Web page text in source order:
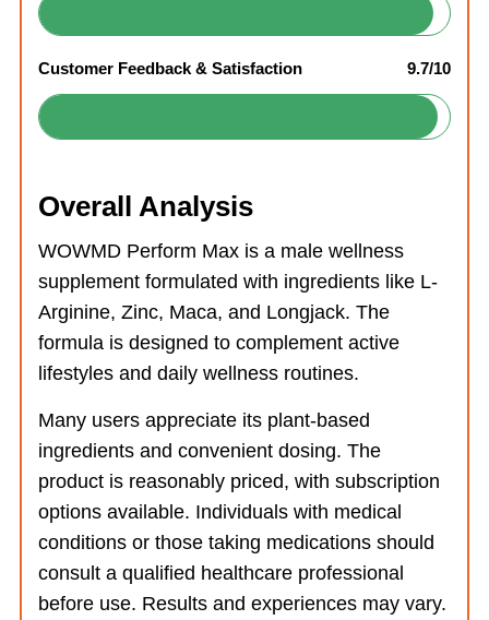
Customer Feedback & Satisfaction 9.7/10
Overall Analysis
WOWMD Perform Max is a male wellness
supplement formulated with ingredients like L-
Arginine, Zinc, Maca, and Longjack. The
formula is designed to complement active
lifestyles and daily wellness routines.
Many users appreciate its plant-based
ingredients and convenient dosing. The
product is reasonably priced, with subscription
options available. Individuals with medical
conditions or those taking medications should
consult a qualified healthcare professional
before use. Results and experiences may vary.